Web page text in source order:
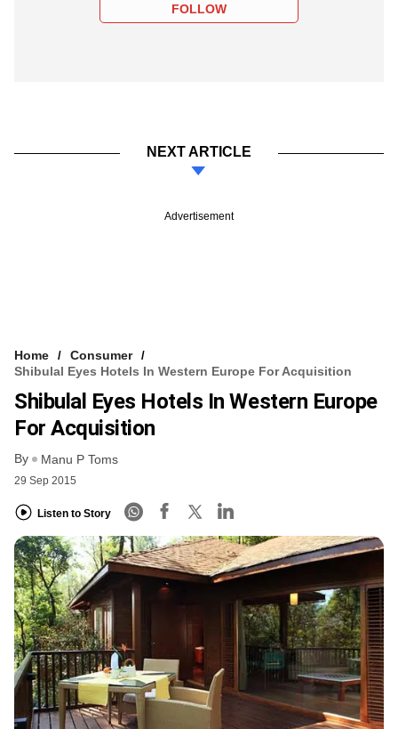
FOLLOW
NEXT ARTICLE
Advertisement
Home
Consumer
Shibulal Eyes Hotels In Western Europe For Acquisition
Shibulal Eyes Hotels In Western Europe
For Acquisition
By Manu P Toms
29 Sep 2015
Listen to Story